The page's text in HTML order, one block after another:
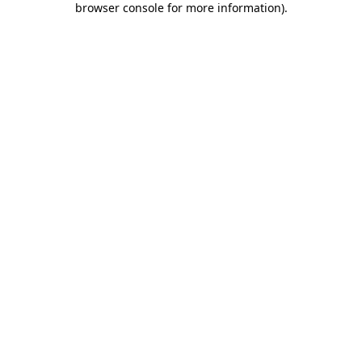
browser console for more information).